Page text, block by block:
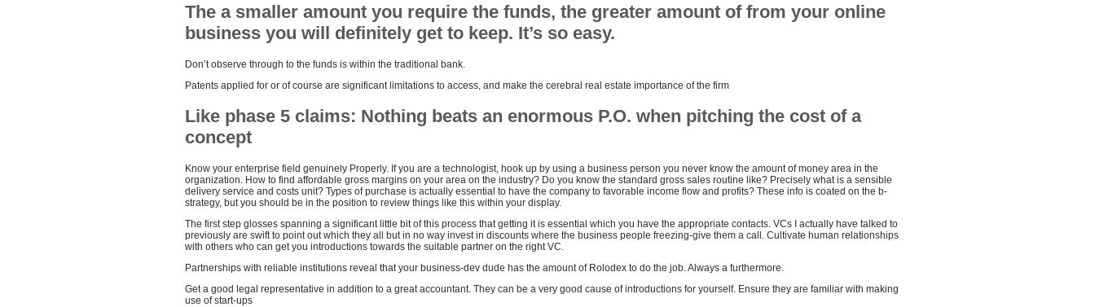
The a smaller amount you require the funds, the greater amount of from your online
business you will definitely get to keep. It’s so easy.
Don’t observe through to the funds is within the traditional bank.
Patents applied for or of course are significant limitations to access, and make the cerebral real estate importance of the firm
Like phase 5 claims: Nothing beats an enormous P.O. when pitching the cost of a
concept
Know your enterprise field genuinely Properly. If you are a technologist, hook up by using a business person you never know the amount of money area in the
organization. How to find affordable gross margins on your area on the industry? Do you know the standard gross sales routine like? Precisely what is a sensible
delivery service and costs unit? Types of purchase is actually essential to have the company to favorable income flow and profits? These info is coated on the b-
strategy, but you should be in the position to review things like this within your display.
The first step glosses spanning a significant little bit of this process that getting it is essential which you have the appropriate contacts. VCs I actually have talked to
previously are swift to point out which they all but in no way invest in discounts where the business people freezing-give them a call. Cultivate human relationships
with others who can get you introductions towards the suitable partner on the right VC.
Partnerships with reliable institutions reveal that your business-dev dude has the amount of Rolodex to do the job. Always a furthermore.
Get a good legal representative in addition to a great accountant. They can be a very good cause of introductions for yourself. Ensure they are familiar with making
use of start-ups